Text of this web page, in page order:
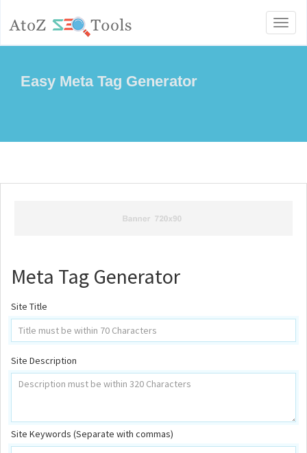
Easy Meta Tag Generator
Meta Tag Generator
Site Title
Site Description
Site Keywords (Separate with commas)